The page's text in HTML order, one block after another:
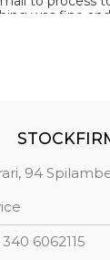
was fine
94
6062115